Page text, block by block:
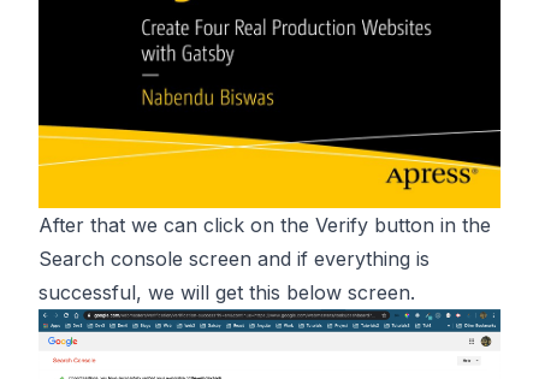
After that we can click on the Verify button in the
Search console screen and if everything is
successful, we will get this below screen.